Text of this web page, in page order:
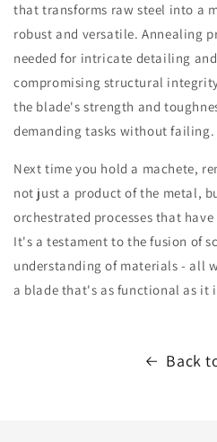
that transforms raw steel into a
robust and versatile. Annealing
needed for intricate detailing
compromising structural
the blade's strength and
demanding tasks without failing.
Next time you hold a machete,
not just a product of the metal,
orchestrated processes that
It's a testament to the fusion of
understanding of materials - all
a blade that's as functional as it
Back